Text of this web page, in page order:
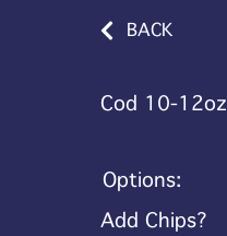
BACK
Cod 10-12oz
Options:
Add Chips?